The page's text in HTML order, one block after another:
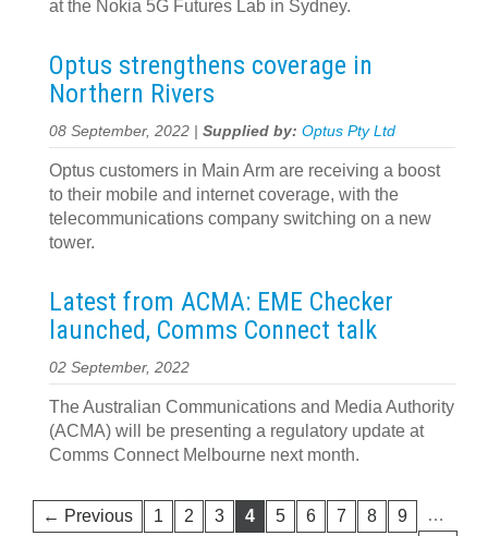
at the Nokia 5G Futures Lab in Sydney.
Optus strengthens coverage in
Northern Rivers
08 September, 2022 | Supplied by: Optus Pty Ltd
Optus customers in Main Arm are receiving a boost
to their mobile and internet coverage, with the
telecommunications company switching on a new
tower.
Latest from ACMA: EME Checker
launched, Comms Connect talk
02 September, 2022
The Australian Communications and Media Authority
(ACMA) will be presenting a regulatory update at
Comms Connect Melbourne next month.
← Previous 1 2 3 4 5 6 7 8 9
…